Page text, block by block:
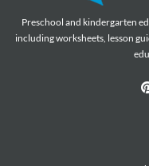
Preschool and kindergarten
including worksheets, lesson